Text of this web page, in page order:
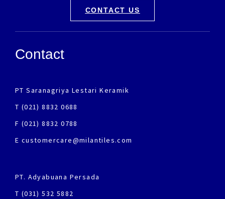
CONTACT US
Contact
PT Saranagriya Lestari Keramik
T (021) 8832 0688
F (021) 8832 0788
E customercare@milantiles.com
PT. Adyabuana Persada
T (031) 532 5882